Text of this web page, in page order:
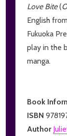
Love Bite(
English
Fukuoka
play in the
manga.
Book
ISBN
Author